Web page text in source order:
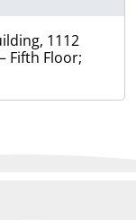
1112
Fifth Floor;